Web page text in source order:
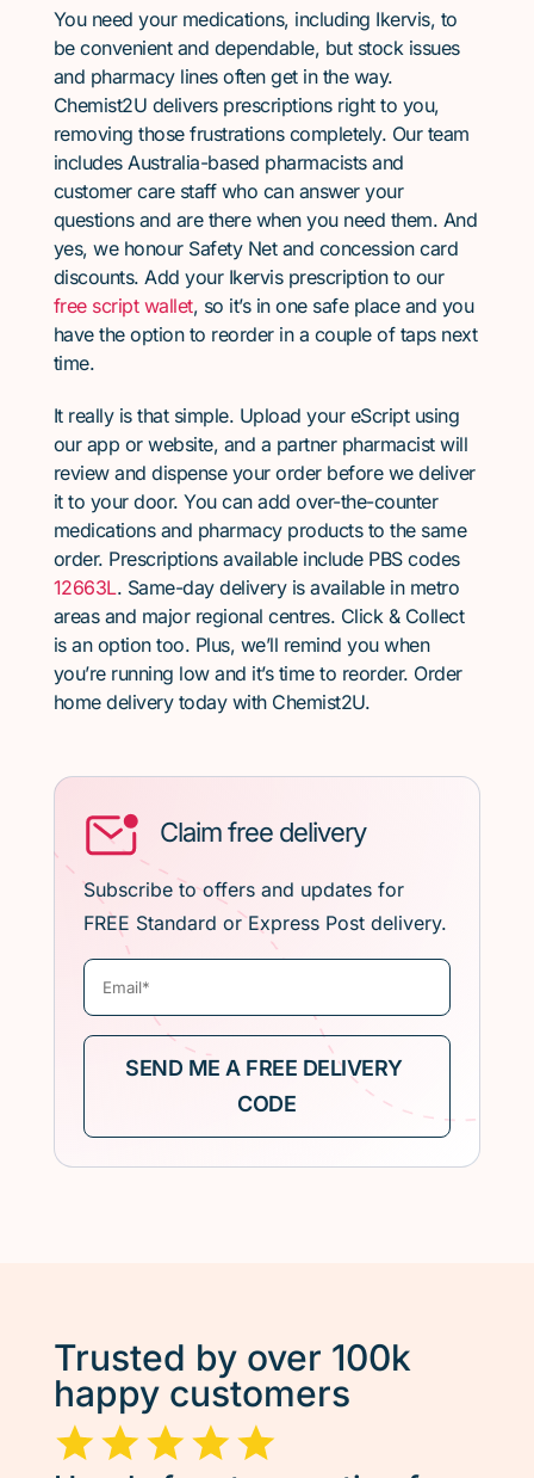
You need your medications, including Ikervis, to
be convenient and dependable, but stock issues
and pharmacy lines often get in the way.
Chemist2U delivers prescriptions right to you,
removing those frustrations completely. Our team
includes Australia-based pharmacists and
customer care staff who can answer your
questions and are there when you need them. And
yes, we honour Safety Net and concession card
discounts. Add your Ikervis prescription to our
free script wallet, so it’s in one safe place and you
have the option to reorder in a couple of taps next
time.
It really is that simple. Upload your eScript using
our app or website, and a partner pharmacist will
review and dispense your order before we deliver
it to your door. You can add over-the-counter
medications and pharmacy products to the same
order. Prescriptions available include PBS codes
12663L. Same-day delivery is available in metro
areas and major regional centres. Click & Collect
is an option too. Plus, we’ll remind you when
you’re running low and it’s time to reorder. Order
home delivery today with Chemist2U.
Claim free delivery
Subscribe to offers and updates for
FREE Standard or Express Post delivery.
Trusted by over 100k
happy customers